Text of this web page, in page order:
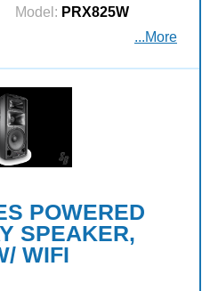
Model: PRX825W
...More
POWERED
SPEAKER,
WIFI